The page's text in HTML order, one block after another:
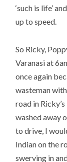
‘such is life’
up to speed.
So Ricky,
Varanasi at
once again
wasteman
road in
washed away
to drive, I
Indian on the
swerving in